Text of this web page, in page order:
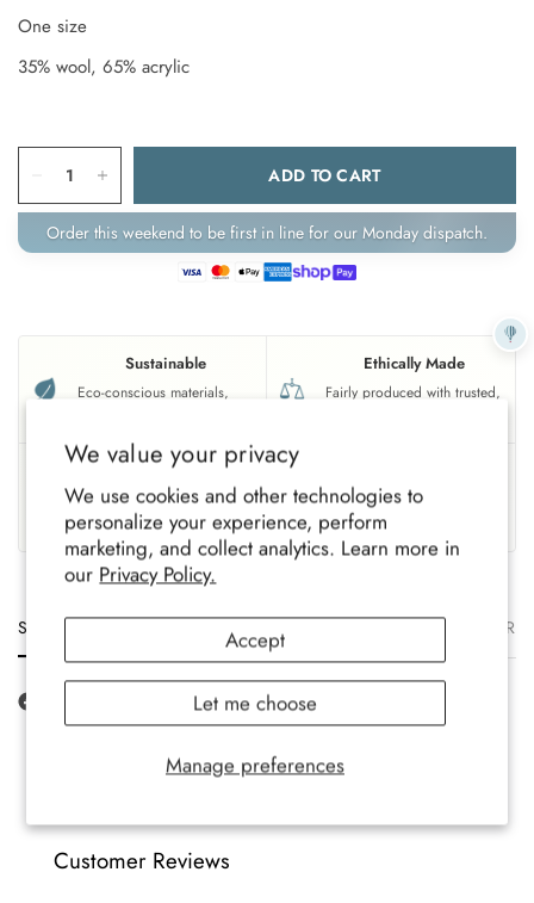
We value your privacy
We use cookies and other technologies to
personalize your experience, perform
marketing, and collect analytics. Learn more in
our Privacy Policy.
Manage preferences
Accept
Let me choose
One size
35% wool, 65% acrylic
ADD TO CART
Order this weekend to be first in line for our Monday dispatch.
Sustainable
Eco-conscious materials,
Ethically Made
Fairly produced with trusted,
UK Based
Family-run brand, crafted
with care.
Soft, durable comfort for all-
year wear.
Size Materials Delivery
Customer Reviews